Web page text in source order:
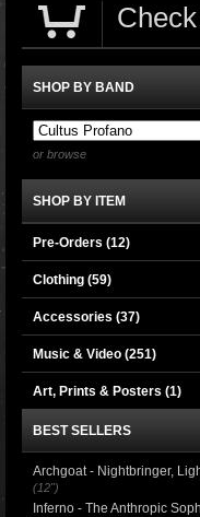
SHOP BY BAND
or browse
SHOP BY ITEM
Pre-Orders (12)
Clothing (59)
Accessories (37)
Music & Video (251)
Art, Prints & Posters (1)
BEST SELLERS
Archgoat - Nightbringer,
(12")
Inferno - The Anthropic